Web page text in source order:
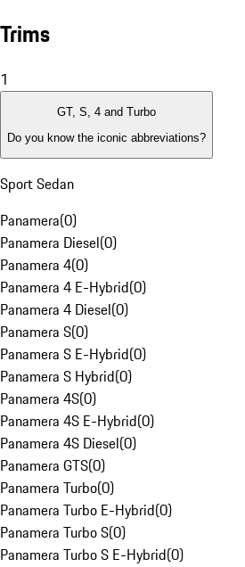
Trims
1
GT, S, 4 and Turbo
Do you know the iconic abbreviations?
Sport Sedan
Panamera(0)
Panamera Diesel(0)
Panamera 4(0)
Panamera 4 E-Hybrid(0)
Panamera 4 Diesel(0)
Panamera S(0)
Panamera S E-Hybrid(0)
Panamera S Hybrid(0)
Panamera 4S(0)
Panamera 4S E-Hybrid(0)
Panamera 4S Diesel(0)
Panamera GTS(0)
Panamera Turbo(0)
Panamera Turbo E-Hybrid(0)
Panamera Turbo S(0)
Panamera Turbo S E-Hybrid(0)